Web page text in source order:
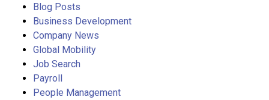
Blog Posts
Business Development
Company News
Global Mobility
Job Search
Payroll
People Management